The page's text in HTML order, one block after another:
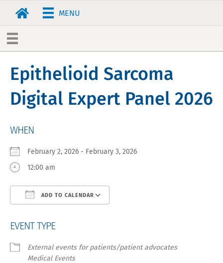
MENU
Epithelioid Sarcoma
Digital Expert Panel 2026
WHEN
February 2, 2026 - February 3, 2026
12:00 am
ADD TO CALENDAR
EVENT TYPE
External events for patients/patient advocates
Medical Events